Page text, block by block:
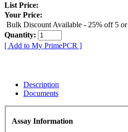
List Price:
Your Price:
Bulk Discount Available - 25% off 5 or
Quantity:
[ Add to My PrimePCR ]
Description
Documents
Assay Information